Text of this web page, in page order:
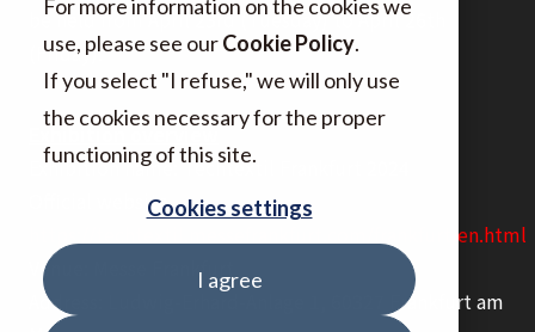
For more information on the cookies we
use, please see ourCookie Policy.
If you select "I refuse," we will only use
the cookies necessary for the proper
functioning of this site.
Cookies settings
I agree
be held from April 23rd (Tuesday) to April 26th
(Friday).
Exhibition overview
Exhibition name: Techtextil Frankfurt 2024
Official website
https://techtextil.messefrankfurt.com/frankfurt/en.html
Venue: Messe Frankfurt
Address: Ludwig-Erhard-Anlage 1, 60327 Frankfurt am